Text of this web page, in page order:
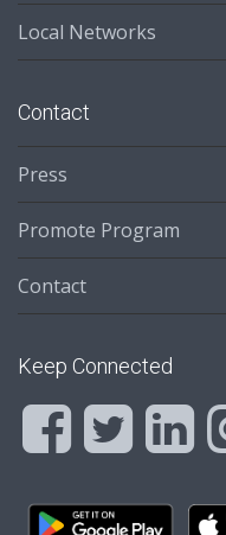
Local Networks
Contact
Press
Promote Program
Contact
Keep Connected